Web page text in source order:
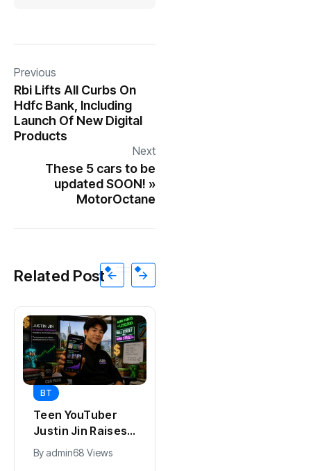
Previous
Rbi Lifts All Curbs On
Hdfc Bank, Including
Launch Of New Digital
Products
Next
These 5 cars to be
updated SOON! »
MotorOctane
Related Post
BT
Universal Studios
Hollywood’s
$2.9B Year
Explained
By admin90 Views